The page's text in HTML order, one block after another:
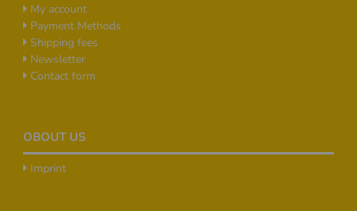
My account
Payment Methods
Shipping fees
Newsletter
Contact form
OBOUT US
Imprint